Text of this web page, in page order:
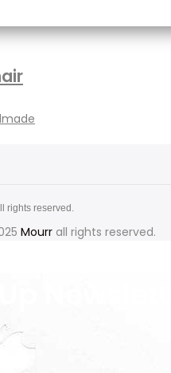
rights reserved.
Mourr all rights reserved.